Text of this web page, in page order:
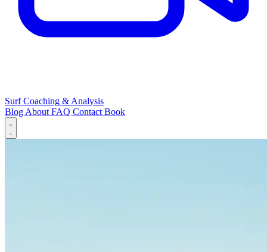
Surf Coaching & Analysis
BlogAboutFAQ ContactBook